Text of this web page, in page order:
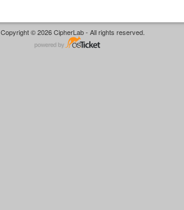
Copyright © 2026 CipherLab - All rights reserved.